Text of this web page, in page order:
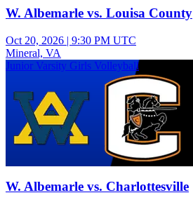
W. Albemarle vs. Louisa County
Oct 20, 2026 | 9:30 PM UTC
Mineral, VA
Junior Varsity Girls Volleyball
W. Albemarle vs. Charlottesville